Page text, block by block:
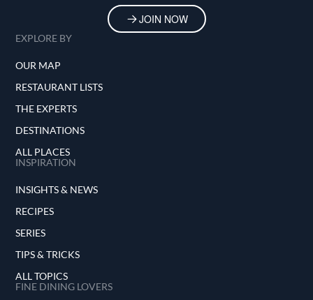
JOIN NOW
EXPLORE BY
OUR MAP
RESTAURANT LISTS
THE EXPERTS
DESTINATIONS
ALL PLACES
INSPIRATION
INSIGHTS & NEWS
RECIPES
SERIES
TIPS & TRICKS
ALL TOPICS
FINE DINING LOVERS